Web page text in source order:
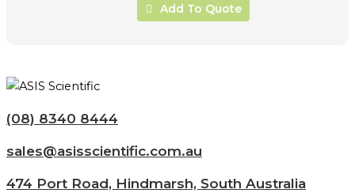
Add To Quote
(08) 8340 8444
sales@asisscientific.com.au
474 Port Road, Hindmarsh, South Australia